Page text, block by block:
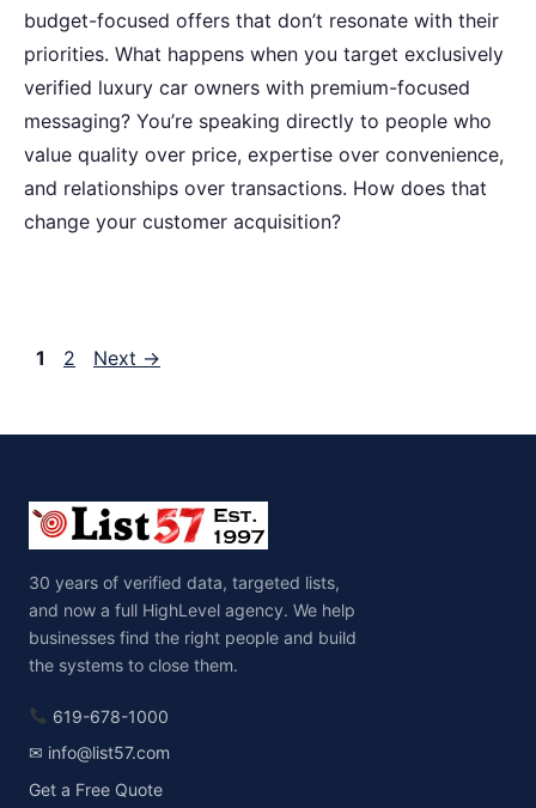
budget-focused offers that don’t resonate with their
priorities. What happens when you target exclusively
verified luxury car owners with premium-focused
messaging? You’re speaking directly to people who
value quality over price, expertise over convenience,
and relationships over transactions. How does that
change your customer acquisition?
Page
1 Page
2 Next →
30 years of verified data, targeted lists,
and now a full HighLevel agency. We help
businesses find the right people and build
the systems to close them.
619-678-1000
✉ info@list57.com
Get a Free Quote